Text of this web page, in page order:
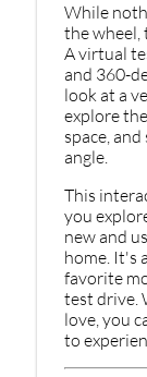
While
the wheel,
A virtual
and 360-
look at a
explore
space,
angle.
This
you
new and
home. It's
favorite
test drive.
love, you
to